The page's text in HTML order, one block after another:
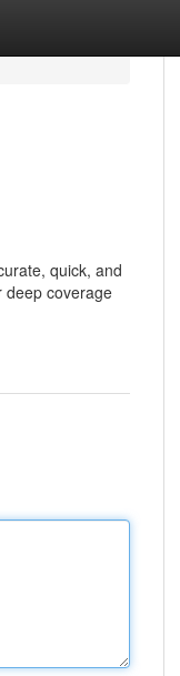
quick, and
deep coverage